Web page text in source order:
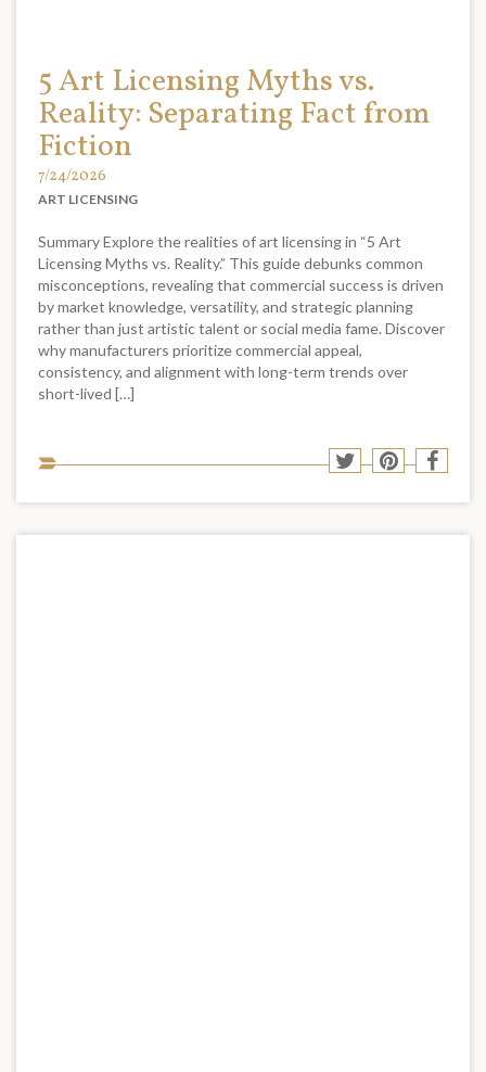
5 Art Licensing Myths vs.
Reality: Separating Fact from
Fiction
7/24/2026
ART LICENSING
Summary Explore the realities of art licensing in “5 Art
Licensing Myths vs. Reality.” This guide debunks common
misconceptions, revealing that commercial success is driven
by market knowledge, versatility, and strategic planning
rather than just artistic talent or social media fame. Discover
why manufacturers prioritize commercial appeal,
consistency, and alignment with long-term trends over
short-lived […]
to
Share
Twitter
Share
Pinterest
Share